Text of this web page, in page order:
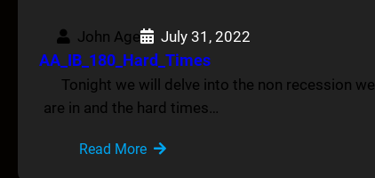
John Age July 31, 2022
AA_IB_180_Hard_Times
Tonight we will delve into the non recession we
are in and the hard times…
Read More